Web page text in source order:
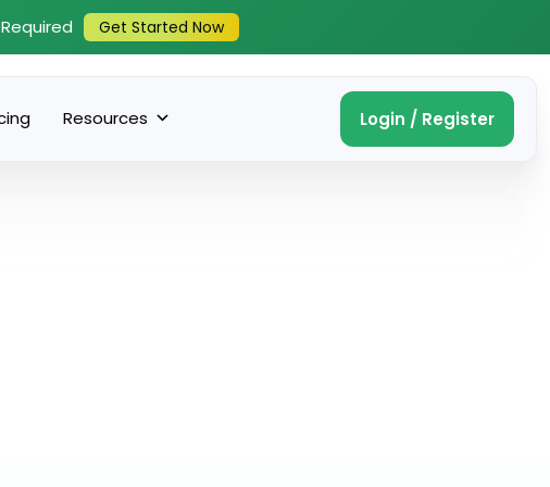
Get Started Now
Resources Login / Register